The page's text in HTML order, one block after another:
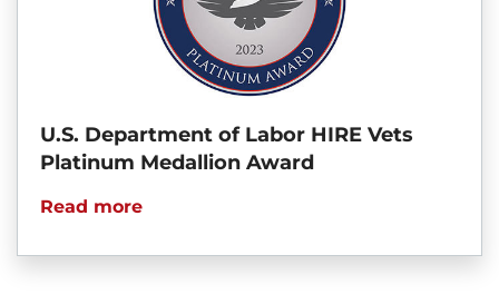
U.S. Department of Labor HIRE Vets
Platinum Medallion Award
Read more